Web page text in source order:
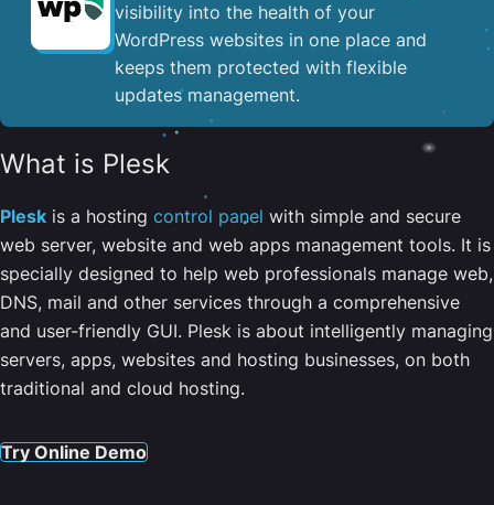
visibility into the health of your
WordPress websites in one place and
keeps them protected with flexible
updates management.
What is Plesk
Plesk is a hosting control panel with simple and secure
web server, website and web apps management tools. It is
specially designed to help web professionals manage web,
DNS, mail and other services through a comprehensive
and user-friendly GUI. Plesk is about intelligently managing
servers, apps, websites and hosting businesses, on both
traditional and cloud hosting.
Try Online Demo